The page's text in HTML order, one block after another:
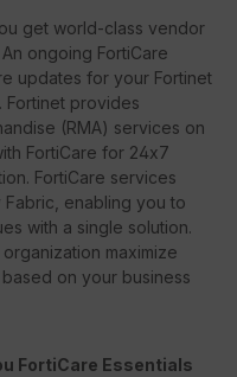
get world-class vendor
ongoing FortiCare
updates for your Fortinet
provides
(RMA) services on
FortiCare for 24x7
FortiCare services
enabling you to
with a single solution.
maximize
on your business
FortiCare Essentials